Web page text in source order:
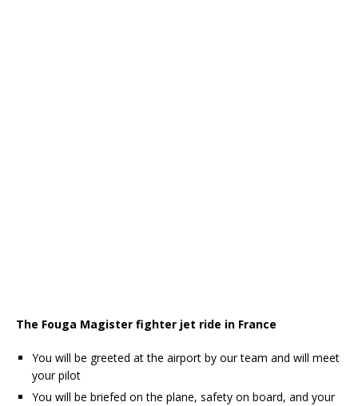
The Fouga Magister fighter jet ride in France
You will be greeted at the airport by our team and will meet
your pilot
You will be briefed on the plane, safety on board, and your